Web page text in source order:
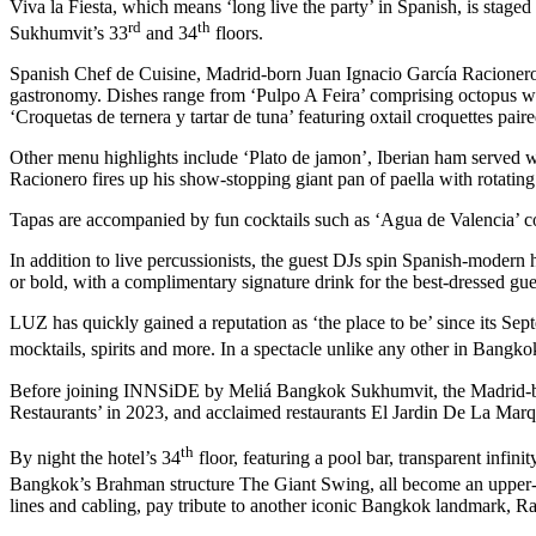
Viva la Fiesta, which means ‘long live the party’ in Spanish, is
Sukhumvit’s 33rd and 34th floors.
Spanish Chef de Cuisine, Madrid-born Juan Ignacio García
gastronomy. Dishes range from ‘Pulpo A Feira’ comprising octopus
‘Croquetas de ternera y tartar de tuna’ featuring oxtail croquettes
Other menu highlights include ‘Plato de jamon’, Iberian ham
Racionero fires up his show-stopping giant pan of paella with
Tapas are accompanied by fun cocktails such as ‘Agua de
In addition to live percussionists, the guest DJs spin Spanish-
or bold, with a complimentary signature drink for the best-dressed
LUZ has quickly gained a reputation as ‘the place to be’ since its
mocktails, spirits and more. In a spectacle unlike any other in
Before joining INNSiDE by Meliá Bangkok Sukhumvit, the Madrid-
Restaurants’ in 2023, and acclaimed restaurants El Jardin De La
By night the hotel’s 34th floor, featuring a pool bar, transparent
Bangkok’s Brahman structure The Giant Swing, all become an
lines and cabling, pay tribute to another iconic Bangkok landmark,